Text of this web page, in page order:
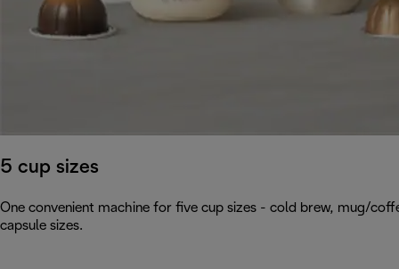
5 cup sizes
One convenient machine for five cup sizes - cold brew, mug/
capsule sizes.